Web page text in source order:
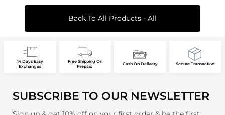
Back To All Products - All
14 Days Easy
Exchanges
Free Shipping On
Prepaid
Cash On Delivery Secure Transaction
SUBSCRIBE TO OUR NEWSLETTER